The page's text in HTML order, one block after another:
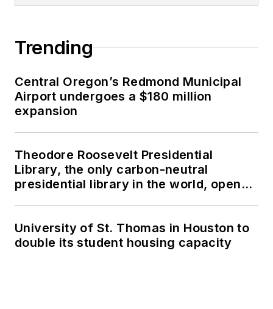
Trending
Central Oregon’s Redmond Municipal
Airport undergoes a $180 million
expansion
Theodore Roosevelt Presidential
Library, the only carbon-neutral
presidential library in the world, opens
University of St. Thomas in Houston to
double its student housing capacity